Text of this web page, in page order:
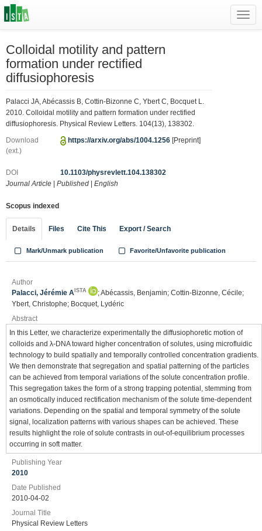
Colloidal motility and pattern
formation under rectified
diffusiophoresis
Palacci JA, Abécassis B, Cottin-Bizonne C, Ybert C, Bocquet L.
2010. Colloidal motility and pattern formation under rectified
diffusiophoresis. Physical Review Letters. 104(13), 138302.
Download
(ext.)
https://arxiv.org/abs/1004.1256 [Preprint]
DOI
10.1103/physrevlett.104.138302
Journal Article
Published English
Scopus indexed
Details Files Cite This Export / Search
Mark/Unmark publication Favorite/Unfavorite publication
Author
Palacci, Jérémie A ISTA
; Abécassis, Benjamin; Cottin-Bizonne, Cécile;
Ybert, Christophe; Bocquet, Lydéric
Abstract
In this Letter, we characterize experimentally the diffusiophoretic motion of
colloids and λ-DNA toward higher concentration of solutes, using microfluidic
technology to build spatially and temporally controlled concentration gradients.
We then demonstrate that segregation and spatial patterning of the particles
can be achieved from temporal variations of the solute concentration profile.
This segregation takes the form of a strong trapping potential, stemming from
an osmotically induced rectification mechanism of the solute time-dependent
variations. Depending on the spatial and temporal symmetry of the solute
signal, localization patterns with various shapes can be achieved. These
results highlight the role of solute contrasts in out-of-equilibrium processes
occurring in soft matter.
Publishing Year
2010
Date Published
2010-04-02
Journal Title
Physical Review Letters